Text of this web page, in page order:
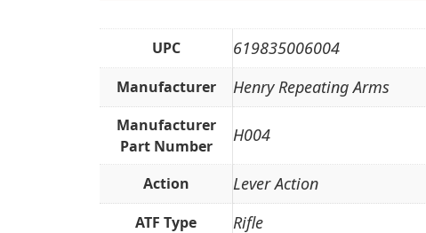
UPC 619835006004
Manufacturer Henry Repeating Arms
Manufacturer
Part Number
H004
Action Lever Action
ATF Type Rifle